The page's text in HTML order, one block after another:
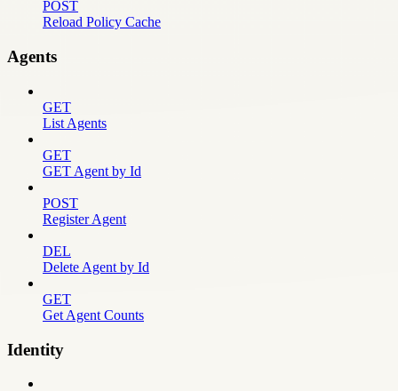
POST
Reload Policy Cache
Agents
GET
List Agents
GET
GET Agent by Id
POST
Register Agent
DEL
Delete Agent by Id
GET
Get Agent Counts
Identity